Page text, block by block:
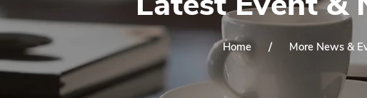
Home / More News &